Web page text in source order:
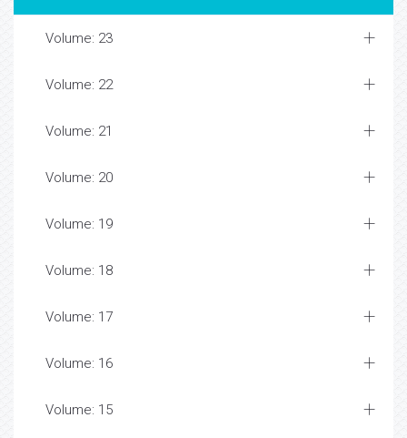
Volume: 23
Volume: 22
Volume: 21
Volume: 20
Volume: 19
Volume: 18
Volume: 17
Volume: 16
Volume: 15